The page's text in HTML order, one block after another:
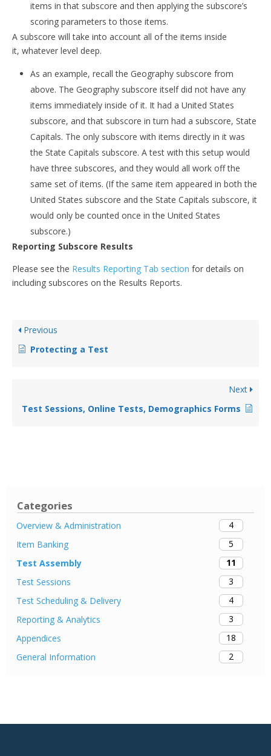
Categories
Overview & Administration
4
Item Banking
5
Test Assembly
11
Test Sessions
3
Test Scheduling & Delivery
4
Reporting & Analytics
3
Appendices
18
General Information
2
items in that subscore and then applying the subscore’s
scoring parameters to those items.
A subscore will take into account all of the items inside
it, whatever level deep.
As an example, recall the Geography subscore from
above. The Geography subscore itself did not have any
items immediately inside of it. It had a United States
subscore, and that subscore in turn had a subscore, State
Capitals. The only subscore with items directly in it was
the State Capitals subscore. A test with this setup would
have three subscores, and they would all work off the
same set of items. (If the same item appeared in both the
United States subscore and the State Capitals subscore, it
would only be counted once in the United States
subscore.)
Reporting Subscore Results
Please see the Results Reporting Tab section for details on
including subscores on the Results Reports.
Previous
Protecting a Test
Next
Test Sessions, Online Tests, Demographics Forms